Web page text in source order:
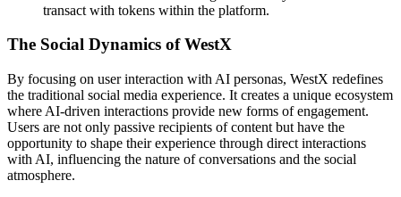
transact with tokens within the platform.
The Social Dynamics of WestX
By focusing on user interaction with AI personas, WestX redefines
the traditional social media experience. It creates a unique ecosystem
where AI-driven interactions provide new forms of engagement.
Users are not only passive recipients of content but have the
opportunity to shape their experience through direct interactions
with AI, influencing the nature of conversations and the social
atmosphere.